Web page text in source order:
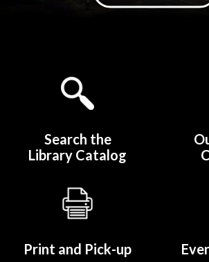
Quicklinks 1
Search the
Library Catalog
Print and Pick-up